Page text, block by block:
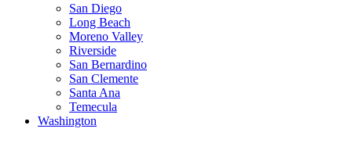
San Diego
Long Beach
Moreno Valley
Riverside
San Bernardino
San Clemente
Santa Ana
Temecula
Washington